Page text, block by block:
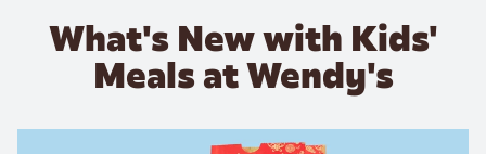
What's New with Kids'
Meals at Wendy's